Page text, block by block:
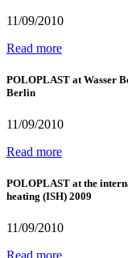
11/09/2010
Read more
POLOPLAST at Wasser
Berlin
11/09/2010
Read more
POLOPLAST at the
heating (ISH) 2009
11/09/2010